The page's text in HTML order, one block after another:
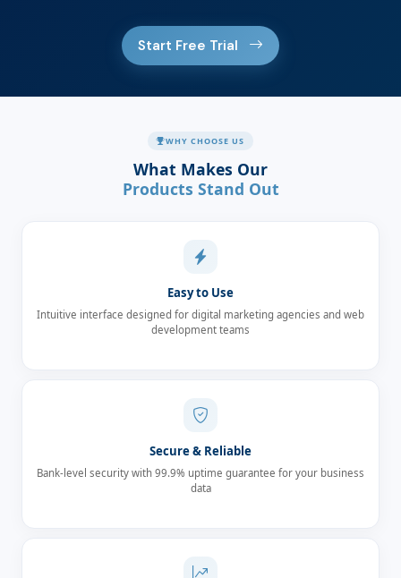
Start Free Trial
WHY CHOOSE US
What Makes Our
Products Stand Out
Easy to Use
Intuitive interface designed for digital marketing agencies and web
development teams
Secure & Reliable
Bank-level security with 99.9% uptime guarantee for your business
data